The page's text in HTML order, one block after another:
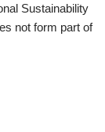
Sustainability
not form part of